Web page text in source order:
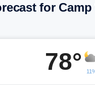
for Camp
78°